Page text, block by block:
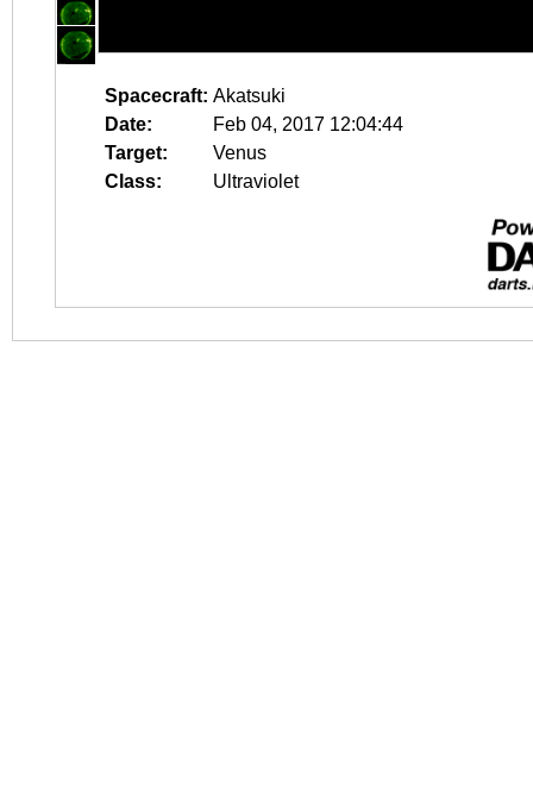
Spacecraft: Akatsuki
Date:
Feb 04, 2017 12:04:44
Target:
Venus
Class:
Ultraviolet